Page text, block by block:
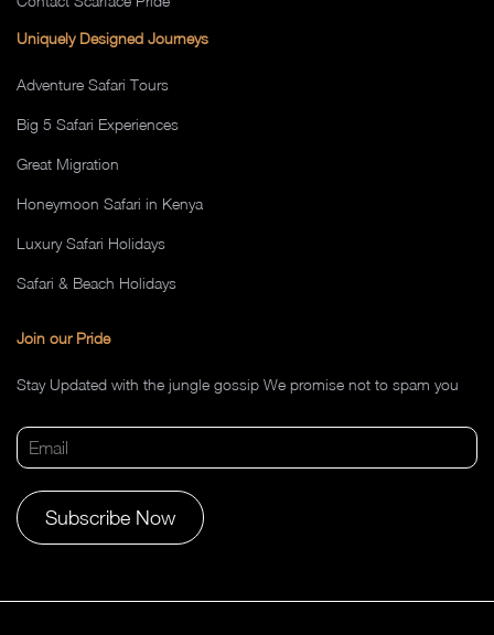
Uniquely Designed Journeys
Adventure Safari Tours
Big 5 Safari Experiences
Great Migration
Honeymoon Safari in Kenya
Luxury Safari Holidays
Safari & Beach Holidays
Join our Pride
Stay Updated with the jungle gossip We promise not to spam you